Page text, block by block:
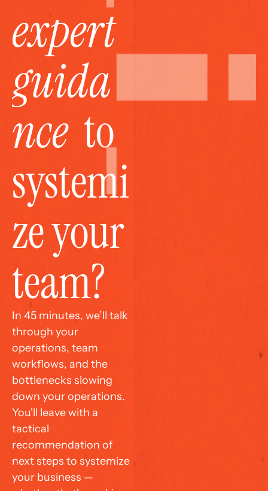
expert
guida
nce
  to
systemi
ze your
team?
In 45 minutes, we’ll talk
through your
operations, team
workflows, and the
bottlenecks slowing
down your operations.
You'll leave with a
tactical
recommendation of
next steps to systemize
your business —